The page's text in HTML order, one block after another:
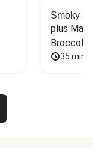
Smoky
plus
Broccoli
35